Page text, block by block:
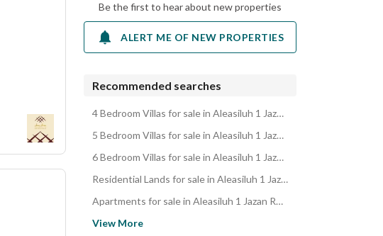
Be the first to hear about new properties
ALERT ME OF NEW PROPERTIES
Recommended searches
4 Bedroom Villas for sale in Aleasiluh 1 Jazan Region
5 Bedroom Villas for sale in Aleasiluh 1 Jazan Region
6 Bedroom Villas for sale in Aleasiluh 1 Jazan Region
Residential Lands for sale in Aleasiluh 1 Jazan Region
Apartments for sale in Aleasiluh 1 Jazan Region
View More